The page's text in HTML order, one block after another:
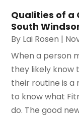
Qualities of a
South
By Lai Rosen |
When a person
they likely know
their routine is a
to know what
do. The good